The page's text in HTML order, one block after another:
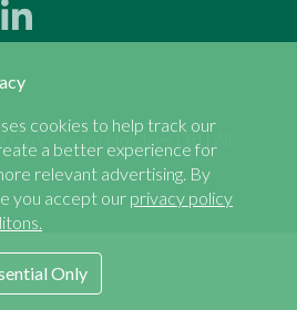
Wigwam Holidays Ltd | All
cookies to help track our
a better experience for
relevant advertising. By
you accept our privacy policy
Only